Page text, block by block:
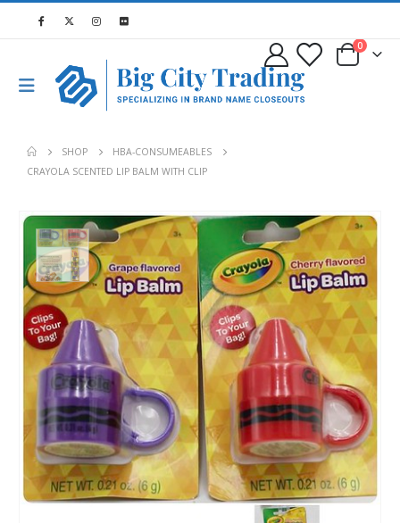
0
SHOP
HBA-CONSUMEABLES
CRAYOLA SCENTED LIP BALM WITH CLIP